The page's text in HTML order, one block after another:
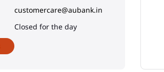
customercare@aubank.in
Closed for the day